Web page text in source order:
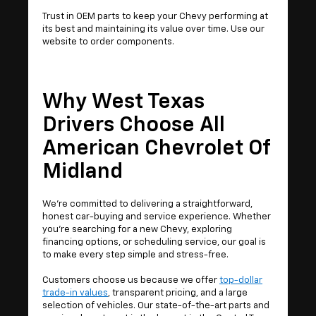
Trust in OEM parts to keep your Chevy performing at
its best and maintaining its value over time. Use our
website to order components.
Why West Texas
Drivers Choose All
American Chevrolet Of
Midland
We’re committed to delivering a straightforward,
honest car-buying and service experience. Whether
you're searching for a new Chevy, exploring
financing options, or scheduling service, our goal is
to make every step simple and stress-free.
Customers choose us because we offer top-dollar
trade-in values, transparent pricing, and a large
selection of vehicles. Our state-of-the-art parts and